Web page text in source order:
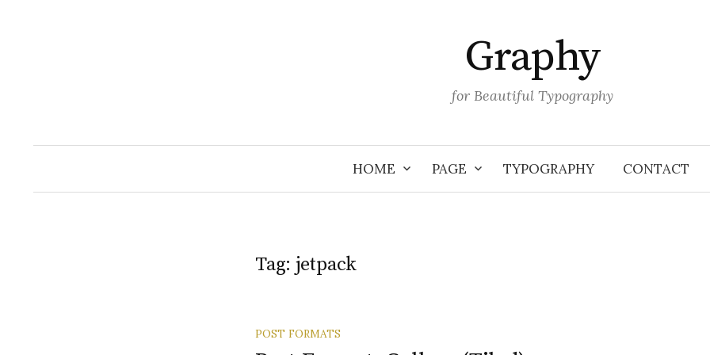
Graphy
for Beautiful Typography
HOME PAGE TYPOGRAPHY CONTACT
Tag: jetpack
POST FORMATS